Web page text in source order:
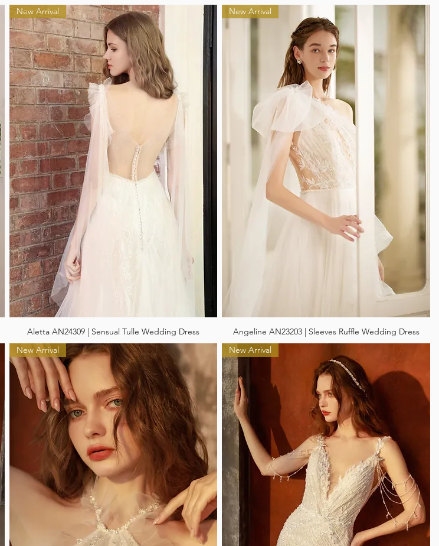
New Arrival
Aletta AN24309 | Sensual Tulle Wedding Dress
New Arrival
Angeline AN23203 | Sleeves Ruffle Wedding Dress
New Arrival New Arrival